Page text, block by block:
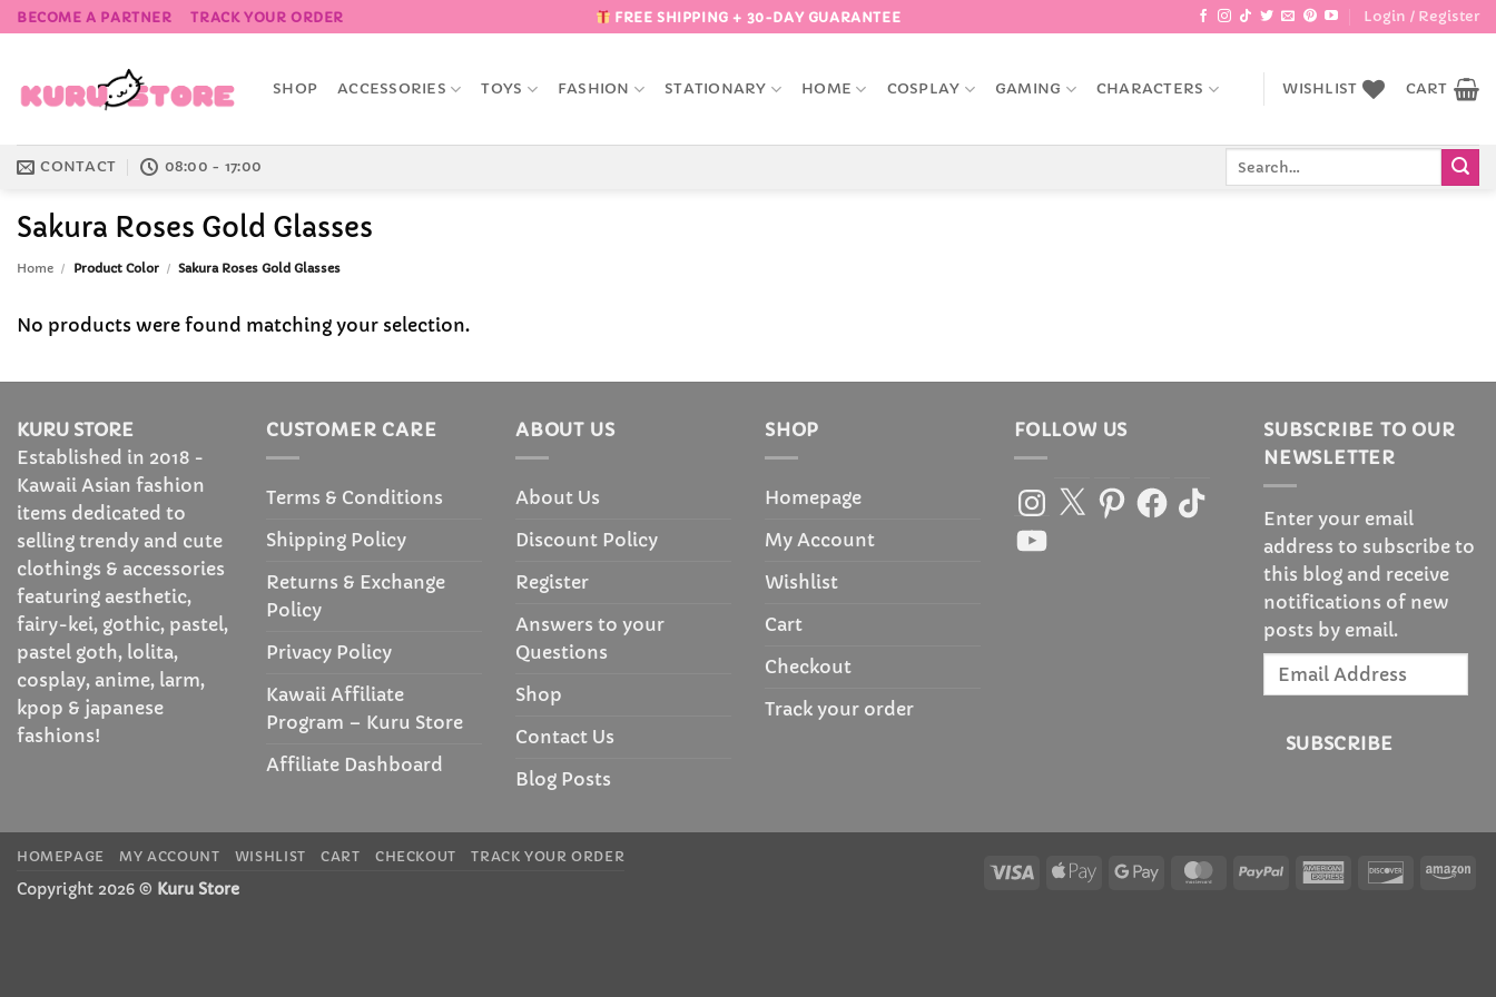
Skip
to
BECOME A PARTNER TRACK YOUR ORDER FREE SHIPPING + 30-DAY GUARANTEE Login / Register
SHOP ACCESSORIES TOYS FASHION STATIONARY HOME COSPLAY GAMING CHARACTERS WISHLIST CART
CONTACT 08:00 - 17:00
Sakura Roses Gold Glasses
Home / Product Color / Sakura Roses Gold Glasses
No products were found matching your selection.
KURU STORE
Established in 2018 -
Kawaii Asian fashion
items dedicated to
selling trendy and cute
clothings & accessories
featuring aesthetic,
fairy-kei, gothic, pastel,
pastel goth, lolita,
cosplay, anime, larm,
kpop & japanese
fashions!
CUSTOMER CARE
Terms & Conditions
Shipping Policy
Returns & Exchange
Policy
Privacy Policy
Kawaii Affiliate
Program – Kuru Store
Affiliate Dashboard
ABOUT US
About Us
Discount Policy
Register
Answers to your
Questions
Shop
Contact Us
Blog Posts
SHOP
Homepage
My Account
Wishlist
Cart
Checkout
Track your order
FOLLOW US
Instagram
X PinterestFacebook
TikTok
YouTube
SUBSCRIBE TO OUR
NEWSLETTER
Enter your email
address to subscribe to
this blog and receive
notifications of new
posts by email.
Email
SUBSCRIBE
Visa
Apple
Google
MasterCardPayPal
American Discover
HOMEPAGE MY ACCOUNT WISHLIST CART CHECKOUT TRACK YOUR ORDER
Copyright 2026 © Kuru Store